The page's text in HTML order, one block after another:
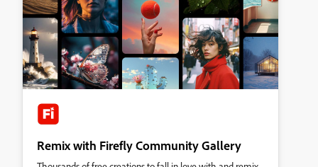
Remix with Firefly Community Gallery